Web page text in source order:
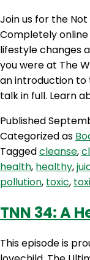
Join us for the
Completely
lifestyle changes
you were at The
an introduction to
talk in full. Learn
Published
Categorized as
Taggedcleanse,
health, healthy,
pollution, toxic,
TNN 34: A
This episode is